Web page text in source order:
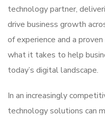
technology partner,
drive business growth
of experience and a
what it takes to help
today’s digital landscape.
In an increasingly
technology solutions can